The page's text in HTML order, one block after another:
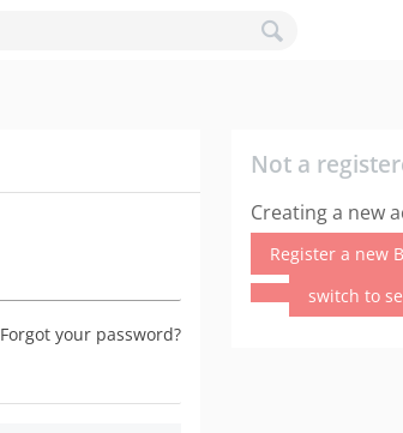
Forgot your password?
Not a
Creating a new
Register a new
switch to